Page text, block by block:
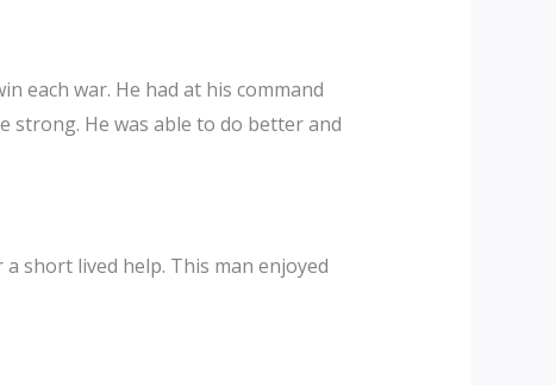
each war. He had at his command
strong. He was able to do better and
short lived help. This man enjoyed